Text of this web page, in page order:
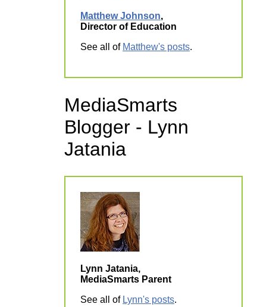
Matthew Johnson,
Director of Education
See all of Matthew's posts.
MediaSmarts
Blogger - Lynn
Jatania
Lynn Jatania,
MediaSmarts Parent
See all of Lynn's posts.